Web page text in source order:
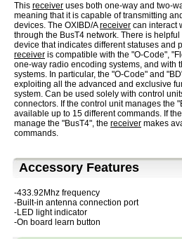
This receiver uses both one-way and two-
meaning that it is capable of transmitting
devices. The OXIBD/Areceiver can interact
through the BusT4 network. There is
device that indicates different statuses and
receiver is compatible with the "O-Code",
one-way radio encoding systems, and with
systems. In particular, the "O-Code" and
exploiting all the advanced and exclusive
system. Can be used solely with control
connectors. If the control unit manages the
available up to 15 different commands. If
manage the "BusT4", the receiver makes
commands.
Accessory Features
-433.92Mhz frequency
-Built-in antenna connection port
-LED light indicator
-On board learn button